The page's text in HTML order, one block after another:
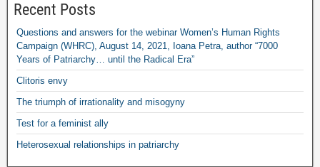
Recent Posts
Questions and answers for the webinar Women’s Human Rights
Campaign (WHRC), August 14, 2021, Ioana Petra, author “7000
Years of Patriarchy… until the Radical Era”
Clitoris envy
The triumph of irrationality and misogyny
Test for a feminist ally
Heterosexual relationships in patriarchy